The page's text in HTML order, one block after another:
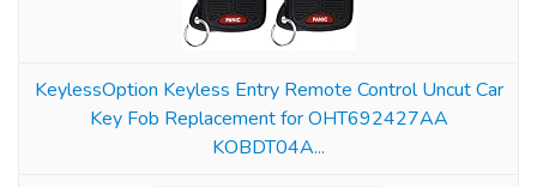
KeylessOption Keyless Entry Remote Control Uncut Car
Key Fob Replacement for OHT692427AA
KOBDT04A...